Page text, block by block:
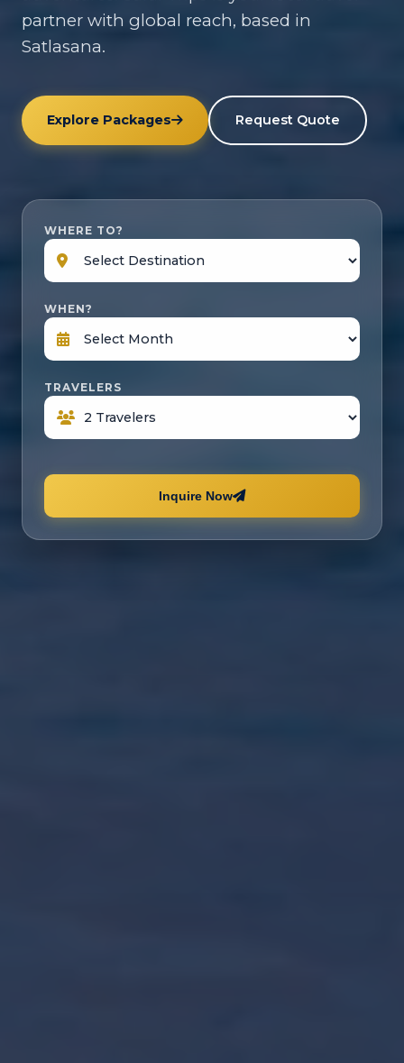
partner with global reach, based in
Satlasana.
Explore Packages Request Quote
WHERE TO?
WHEN?
TRAVELERS
Inquire Now